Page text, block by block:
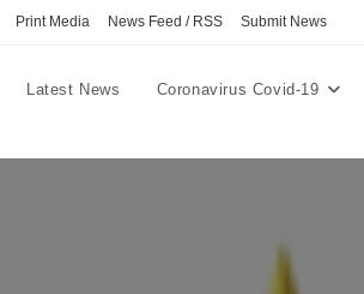
Print Media News Feed / RSS Submit News
Latest News Coronavirus Covid-19